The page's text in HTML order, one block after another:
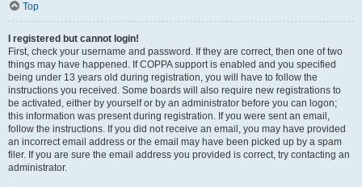
Top
I registered but cannot login!
First, check your username and password. If they are correct, then one of two
things may have happened. If COPPA support is enabled and you specified
being under 13 years old during registration, you will have to follow the
instructions you received. Some boards will also require new registrations to
be activated, either by yourself or by an administrator before you can logon;
this information was present during registration. If you were sent an email,
follow the instructions. If you did not receive an email, you may have provided
an incorrect email address or the email may have been picked up by a spam
filer. If you are sure the email address you provided is correct, try contacting an
administrator.